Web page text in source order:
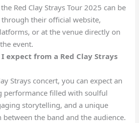
Red Clay Strays Tour 2025 can be
through their official website,
or at the venue directly on
event.
expect from a Red Clay Strays
Strays concert, you can expect an
performance filled with soulful
storytelling, and a unique
between the band and the audience.